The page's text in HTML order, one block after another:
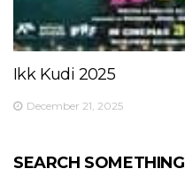
Ikk Kudi 2025
December 21, 2025
SEARCH SOMETHING